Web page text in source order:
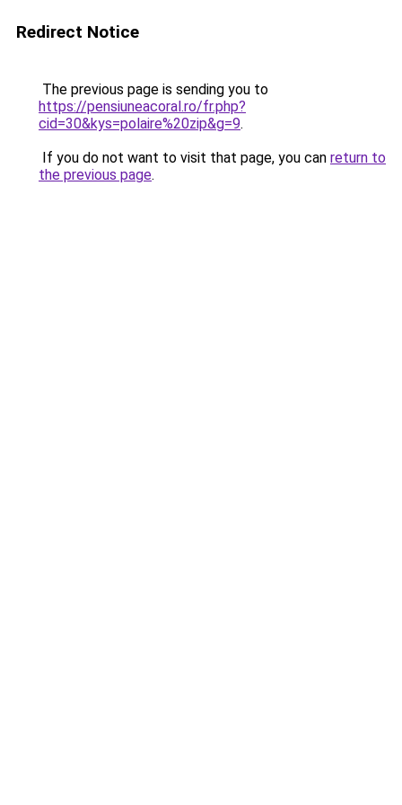
Redirect Notice
The previous page is sending you to
https://pensiuneacoral.ro/fr.php?
cid=30&kys=polaire%20zip&g=9.
If you do not want to visit that page, you can return to
the previous page.